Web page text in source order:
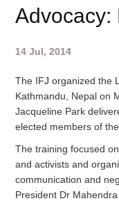
Advocacy:
14 Jul, 2014
The IFJ organized the
Kathmandu, Nepal on
Jacqueline Park
elected members of
The training focused
and activists and
communication and
President Dr